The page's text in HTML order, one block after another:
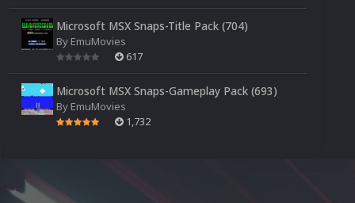
Microsoft MSX Snaps-Title Pack (704)
By EmuMovies
617
Microsoft MSX Snaps-Gameplay Pack (693)
By EmuMovies
1,732